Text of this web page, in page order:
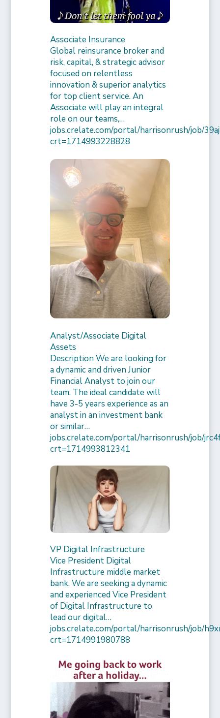
Associate Insurance
Global reinsurance broker and
risk, capital, & strategic advisor
focused on relentless
innovation & superior analytics
for top client service. An
Associate will play an integral
role on our teams,…
jobs.crelate.com/portal/harrisonrush/job/
crt=1714993228828
Analyst/Associate Digital
Assets
Description We are looking for
a dynamic and driven Junior
Financial Analyst to join our
team. The ideal candidate will
have 3-5 years experience as an
analyst in an investment bank
or similar…
jobs.crelate.com/portal/harrisonrush/job/
crt=1714993812341
VP Digital Infrastructure
Vice President Digital
Infrastructure middle market
bank. We are seeking a dynamic
and experienced Vice President
of Digital Infrastructure to
lead our digital…
jobs.crelate.com/portal/harrisonrush/job/
crt=1714991980788